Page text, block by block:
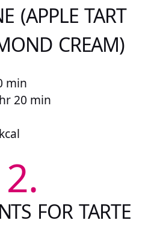
(APPLE TART
CREAM)
min
20 min
2.
FOR TARTE